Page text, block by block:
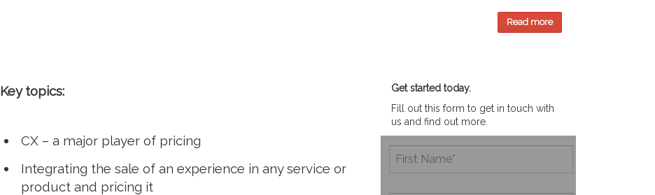
Read more
Key topics:
CX – a major player of pricing
Integrating the sale of an experience in any service or
product and pricing it
Get started today.
Fill out this form to get in touch with
us and find out more.